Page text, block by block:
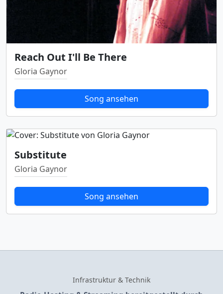
Reach Out I'll Be There
Gloria Gaynor
Song ansehen
Substitute
Gloria Gaynor
Song ansehen
Infrastruktur & Technik